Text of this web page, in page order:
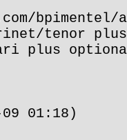
bpimentel/
tenor
plus
01:18)